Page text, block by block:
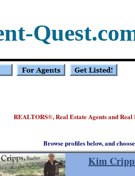
REALTORS®, Real Estate Agents and
Kim
Browse profiles below, and